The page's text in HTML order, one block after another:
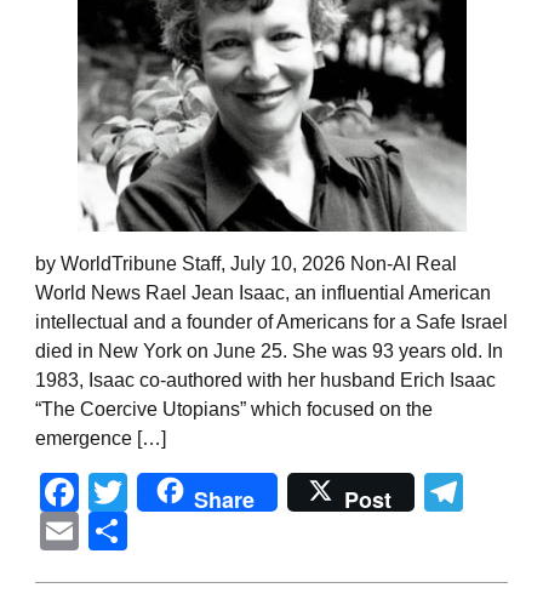
by WorldTribune Staff, July 10, 2026 Non-AI Real
World News Rael Jean Isaac, an influential American
intellectual and a founder of Americans for a Safe Israel
died in New York on June 25. She was 93 years old. In
1983, Isaac co-authored with her husband Erich Isaac
“The Coercive Utopians” which focused on the
emergence […]
Facebook
Twitter
Share Post
Email